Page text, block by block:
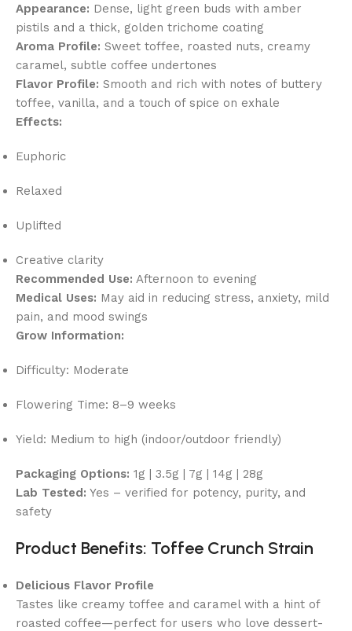
Appearance: Dense, light green buds with amber
pistils and a thick, golden trichome coating
Aroma Profile: Sweet toffee, roasted nuts, creamy
caramel, subtle coffee undertones
Flavor Profile: Smooth and rich with notes of buttery
toffee, vanilla, and a touch of spice on exhale
Effects:
Euphoric
Relaxed
Uplifted
Creative clarity
Recommended Use: Afternoon to evening
Medical Uses: May aid in reducing stress, anxiety, mild
pain, and mood swings
Grow Information:
Difficulty: Moderate
Flowering Time: 8–9 weeks
Yield: Medium to high (indoor/outdoor friendly)
Packaging Options: 1g | 3.5g | 7g | 14g | 28g
Lab Tested: Yes – verified for potency, purity, and
safety
Product Benefits: Toffee Crunch Strain
Delicious Flavor Profile
Tastes like creamy toffee and caramel with a hint of
roasted coffee—perfect for users who love dessert-